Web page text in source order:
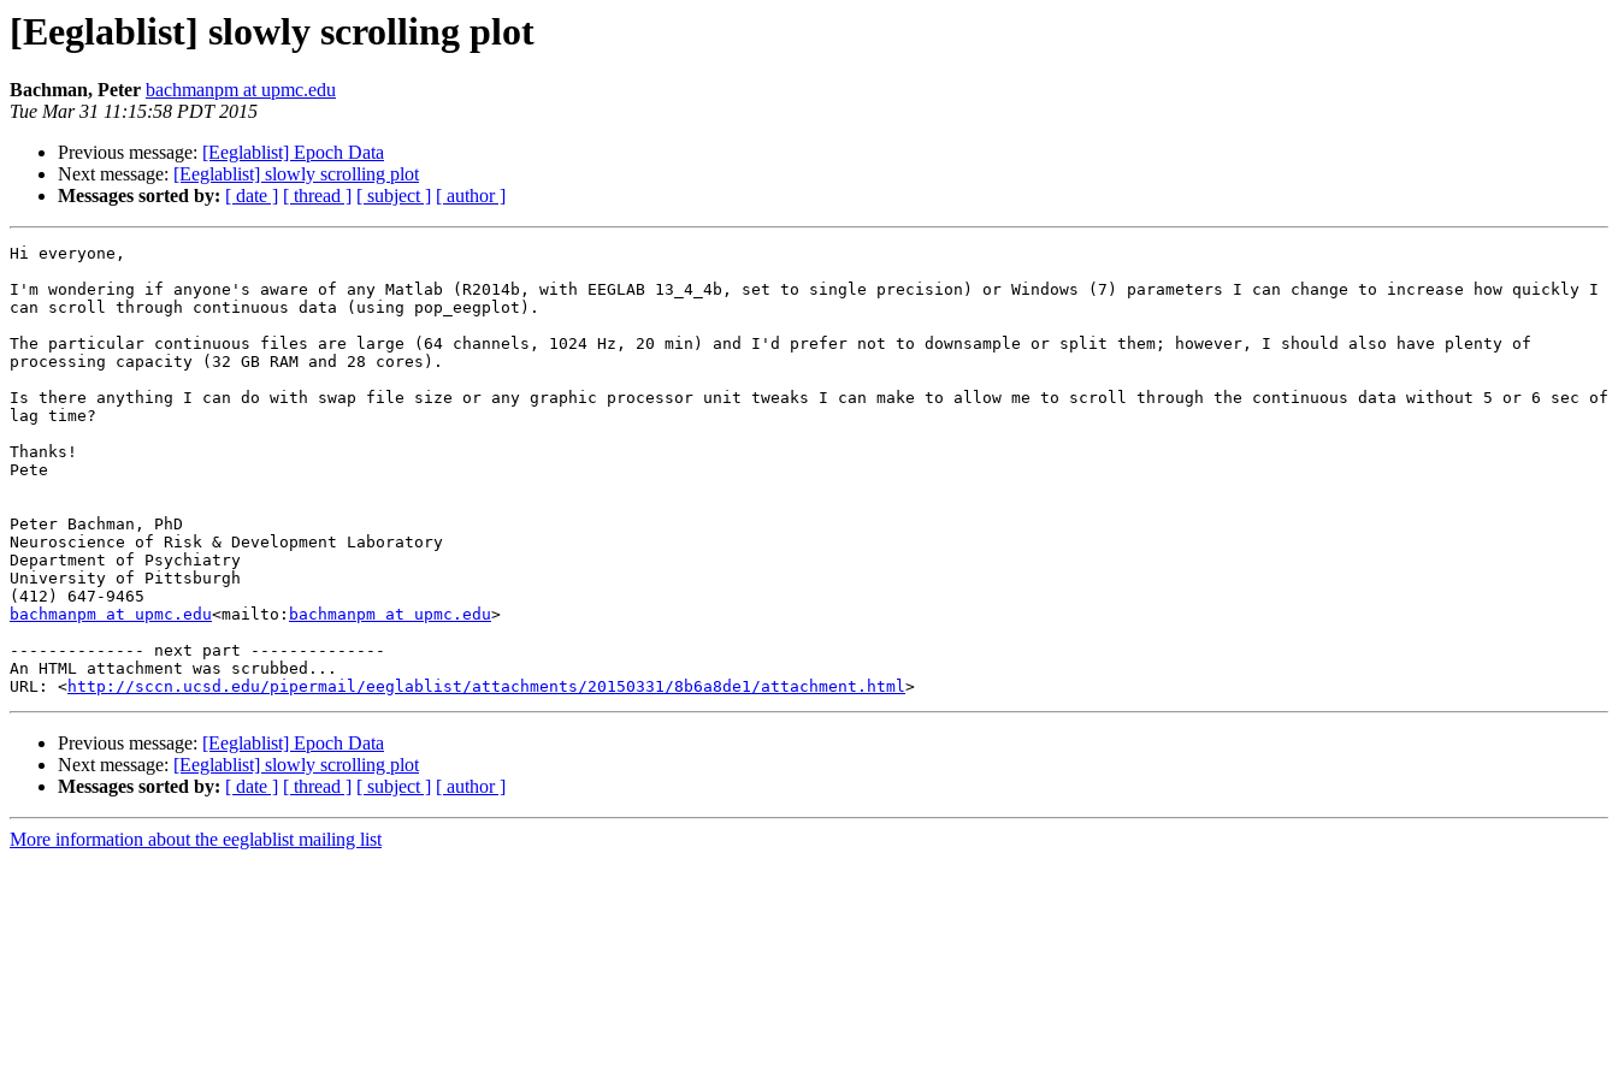
[Eeglablist] slowly scrolling plot
Bachman, Peter bachmanpm at upmc.edu
Tue Mar 31 11:15:58 PDT 2015
Previous message: [Eeglablist] Epoch Data
Next message: [Eeglablist] slowly scrolling plot
Messages sorted by: [ date ] [ thread ] [ subject ] [ author ]
Hi everyone,
I'm wondering if anyone's aware of any Matlab (R2014b, with EEGLAB 13_4_4b, set to single precision) or Windows (7) parameters I can change to increase how quickly I
can scroll through continuous data (using pop_eegplot).
The particular continuous files are large (64 channels, 1024 Hz, 20 min) and I'd prefer not to downsample or split them; however, I should also have plenty of
processing capacity (32 GB RAM and 28 cores).
Is there anything I can do with swap file size or any graphic processor unit tweaks I can make to allow me to scroll through the continuous data without 5 or 6 sec of
lag time?
Thanks!
Pete
Peter Bachman, PhD
Neuroscience of Risk & Development Laboratory
Department of Psychiatry
University of Pittsburgh
bachmanpm at upmc.edu<mailto: bachmanpm at upmc.edu>
-------------- next part --------------
An HTML attachment was scrubbed...
URL: <http://sccn.ucsd.edu/pipermail/eeglablist/attachments/20150331/8b6a8de1/attachment.html
Previous message: [Eeglablist] Epoch Data
Next message: [Eeglablist] slowly scrolling plot
Messages sorted by: [ date ] [ thread ] [ subject ] [ author ]
More information about the eeglablist mailing list